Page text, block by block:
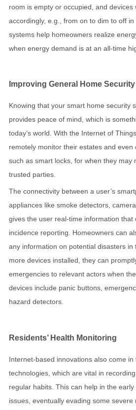
room is empty or occupied, and devices
accordingly, e.g., from on to dim to off
systems help homeowners realize
when energy demand is at an all-time
Improving General Home Security
Knowing that your smart home security
provides peace of mind, which is
today’s world. With the Internet of
remotely monitor their estates and even
such as smart locks, for when they may
trusted parties.
The connectivity between a user’s
appliances like smoke detectors,
gives the user real-time information that
incidence reporting. Homeowners can
any information on potential disasters in
more devices installed, they can
emergencies to relevant actors when
devices include panic buttons,
hazard detectors.
Residents’ Health Monitoring
Internet-based innovations also come
technologies, which are vital in
regular habits. This can help in the
issues, eventually evading some